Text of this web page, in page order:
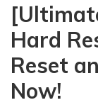
Hard
Reset
Now!